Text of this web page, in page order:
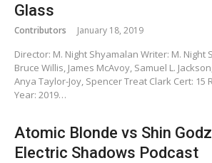
Glass
Contributors January 18, 2019
Director: M. Night Shyamalan Writer: M. Night
Bruce Willis, James McAvoy, Samuel L.
Anya Taylor-Joy, Spencer Treat Clark Cert: 15
Year: 2019…
Atomic Blonde vs Shin
Electric Shadows Podcast